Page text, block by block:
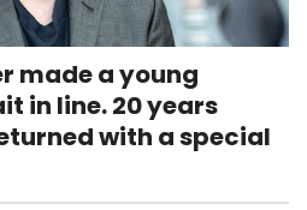
made a young
in line. 20 years
with a special